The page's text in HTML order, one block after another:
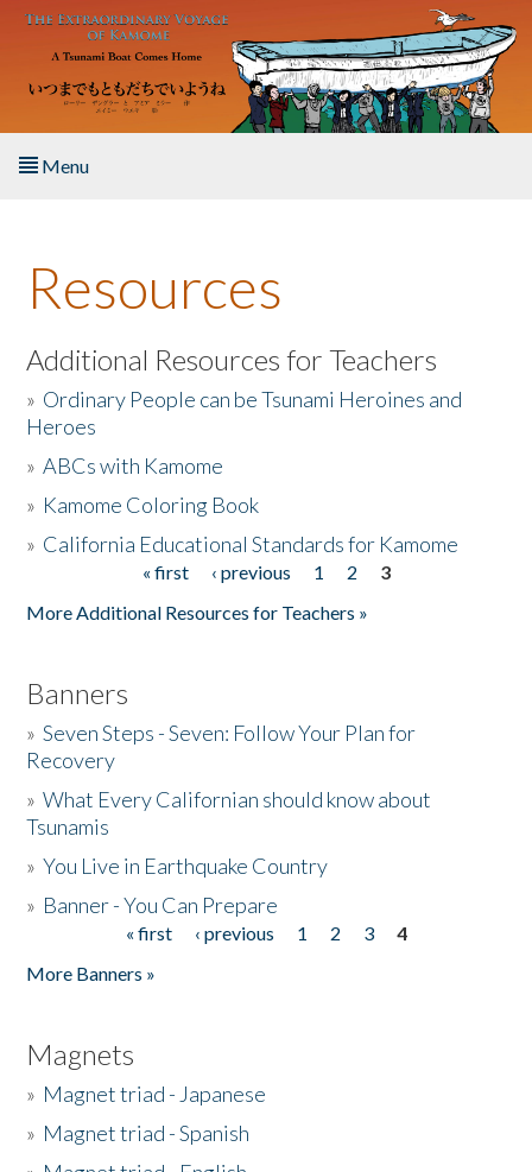
Skip to main content
Menu
About the Book
Listen to the Book
Activities
The Story & Student Exchange
Resources
Additional Resources for Teachers
» Ordinary People can be Tsunami Heroines and
Heroes
»ABCs with Kamome
» Kamome Coloring Book
» California Educational Standards for Kamome
« first ‹ previous 1 2
3
More Additional Resources for Teachers »
Banners
»Seven Steps - Seven: Follow Your Plan for
Recovery
»What Every Californian should know about
Tsunamis
»You Live in Earthquake Country
» Banner - You Can Prepare
« first ‹ previous 1 2 3
4
More Banners »
Magnets
» Magnet triad - Japanese
» Magnet triad - Spanish